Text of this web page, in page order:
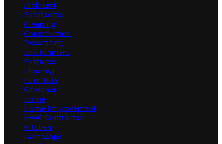
Architect
Bathrooms
Cleaning
Construction
Decorating
Environment
Featured
Flooring
Furniture
Gardener
Home
Home Improvement
HVAC Contractor
Kitchen
Landscape